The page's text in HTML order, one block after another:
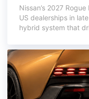
Nissan’s 2027
US dealerships in
hybrid system that